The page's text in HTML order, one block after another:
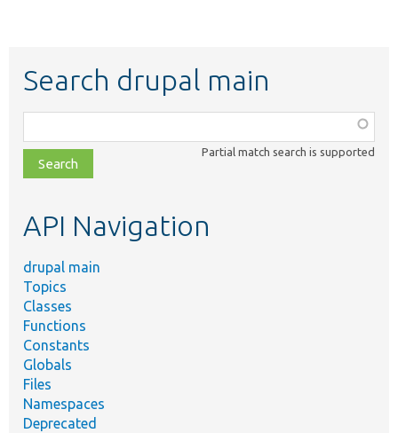
Search drupal main
class,
file,
topic,
Partial match search is supported
API Navigation
drupal main
Topics
Classes
Functions
Constants
Globals
Files
Namespaces
Deprecated